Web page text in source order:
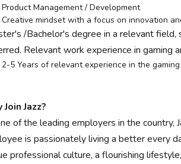
Product Management / Development
Creative mindset with a focus on innovation
/Bachelor's degree in a relevant field,
Relevant work experience in gaming
2-5 Years of relevant experience in the
Jazz?
of the leading employers in the country,
is passionately living a better every
professional culture, a flourishing